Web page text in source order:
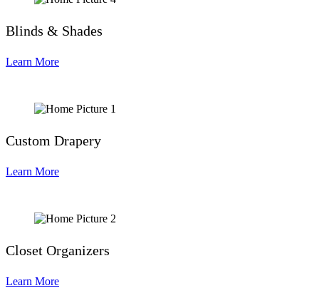
Blinds & Shades
Learn More
Custom Drapery
Learn More
Closet Organizers
Learn More